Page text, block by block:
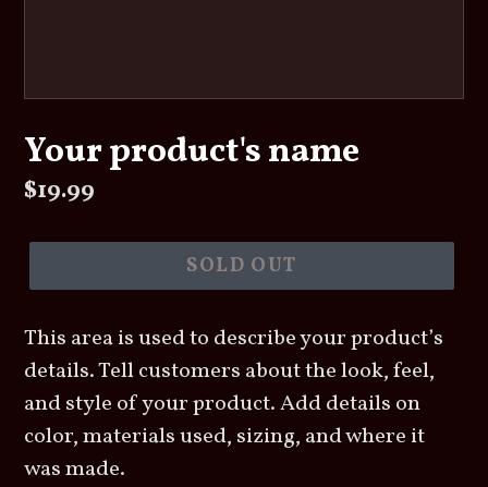
Your product's name
Regular
$19.99
SOLD OUT
This area is used to describe your product’s
details. Tell customers about the look, feel,
and style of your product. Add details on
color, materials used, sizing, and where it
was made.